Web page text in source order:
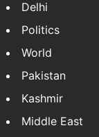
Delhi
Politics
World
Pakistan
Kashmir
Middle East